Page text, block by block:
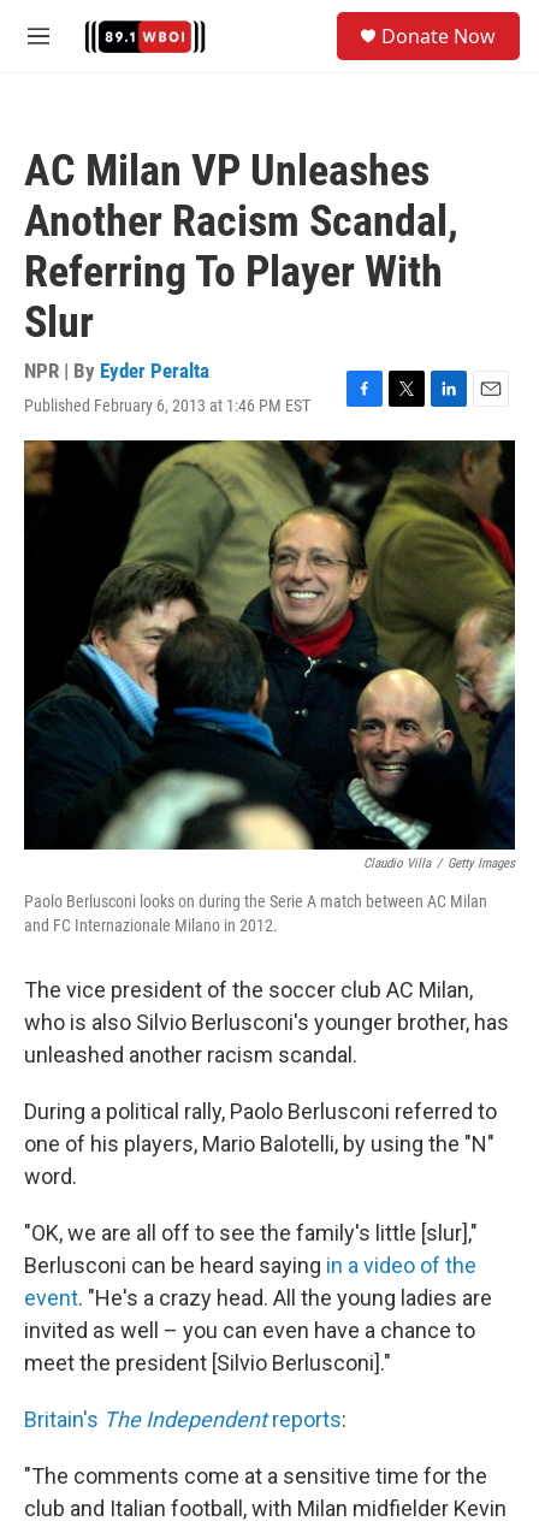
M
Donate Now
AC Milan VP Unleashes
Another Racism Scandal,
Referring To Player With
Slur
NPR | By Eyder Peralta
Published February 6, 2013 at 1:46 PM EST
F
a
e
b
o
o
k
T
w
t
t
e
r
L
i
n
k
e
d
I
n
E
m
a
i
l
Claudio Villa / Getty Images
Paolo Berlusconi looks on during the Serie A match between AC Milan
and FC Internazionale Milano in 2012.
The vice president of the soccer club AC Milan,
who is also Silvio Berlusconi's younger brother, has
unleashed another racism scandal.
During a political rally, Paolo Berlusconi referred to
one of his players, Mario Balotelli, by using the "N"
word.
"OK, we are all off to see the family's little [slur],"
Berlusconi can be heard saying in a video of the
event. "He's a crazy head. All the young ladies are
invited as well – you can even have a chance to
meet the president [Silvio Berlusconi]."
Britain's The Independentreports:
"The comments come at a sensitive time for the
club and Italian football, with Milan midfielder Kevin